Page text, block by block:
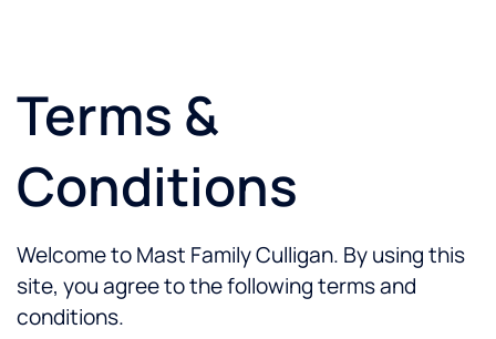
Terms &
Conditions
Welcome to Mast Family Culligan. By using this
site, you agree to the following terms and
conditions.